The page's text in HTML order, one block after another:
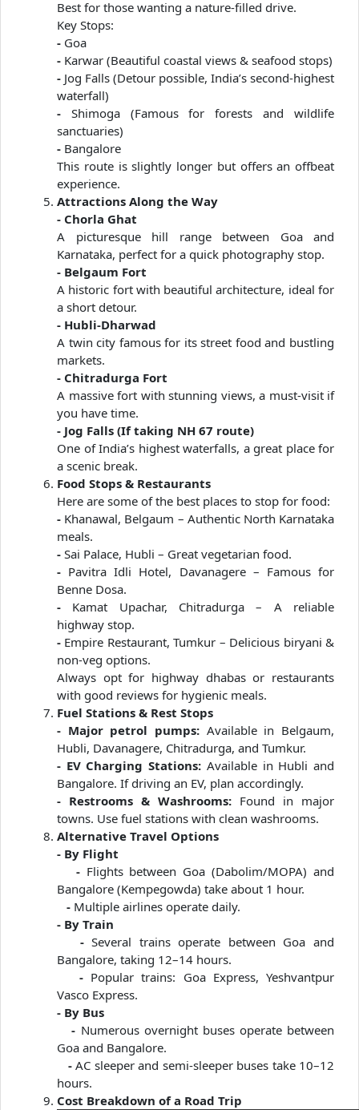
Best for those wanting a nature-filled drive.
Key Stops:
- Goa
- Karwar (Beautiful coastal views & seafood stops)
- Jog Falls (Detour possible, India’s second-highest
waterfall)
- Shimoga (Famous for forests and wildlife
sanctuaries)
- Bangalore
This route is slightly longer but offers an offbeat
experience.
Attractions Along the Way
- Chorla Ghat
A picturesque hill range between Goa and
Karnataka, perfect for a quick photography stop.
- Belgaum Fort
A historic fort with beautiful architecture, ideal for
a short detour.
- Hubli-Dharwad
A twin city famous for its street food and bustling
markets.
- Chitradurga Fort
A massive fort with stunning views, a must-visit if
you have time.
- Jog Falls (If taking NH 67 route)
One of India’s highest waterfalls, a great place for
a scenic break.
Food Stops & Restaurants
Here are some of the best places to stop for food:
- Khanawal, Belgaum – Authentic North Karnataka
meals.
- Sai Palace, Hubli – Great vegetarian food.
- Pavitra Idli Hotel, Davanagere – Famous for
Benne Dosa.
- Kamat Upachar, Chitradurga – A reliable
highway stop.
- Empire Restaurant, Tumkur – Delicious biryani &
non-veg options.
Always opt for highway dhabas or restaurants
with good reviews for hygienic meals.
Fuel Stations & Rest Stops
- Major petrol pumps: Available in Belgaum,
Hubli, Davanagere, Chitradurga, and Tumkur.
- EV Charging Stations: Available in Hubli and
Bangalore. If driving an EV, plan accordingly.
- Restrooms & Washrooms: Found in major
towns. Use fuel stations with clean washrooms.
Alternative Travel Options
- By Flight
-Flights between Goa (Dabolim/MOPA) and
Bangalore (Kempegowda) take about 1 hour.
- Multiple airlines operate daily.
- By Train
-Several trains operate between Goa and
Bangalore, taking 12–14 hours.
-Popular trains: Goa Express, Yeshvantpur
Vasco Express.
- By Bus
- Numerous overnight buses operate between
Goa and Bangalore.
-AC sleeper and semi-sleeper buses take 10–12
hours.
Cost Breakdown of a Road Trip